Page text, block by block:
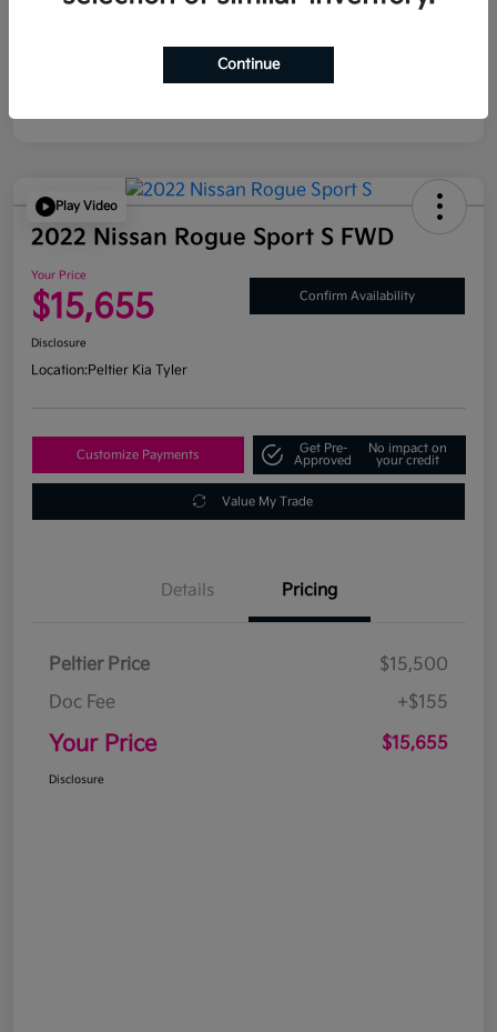
Play Video
2022 Nissan Rogue Sport S FWD
Your Price
$15,655 Confirm Availability
Disclosure
Location:Peltier Kia Tyler
Customize Payments
Get Pre-
Approved
No impact on
your credit
Value My Trade
Details Pricing
Peltier Price
$15,500
Doc Fee
+$155
Your Price $15,655
Disclosure
Continue